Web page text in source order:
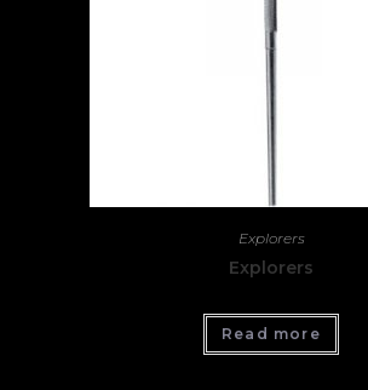
Explorers
Explorers
Read more